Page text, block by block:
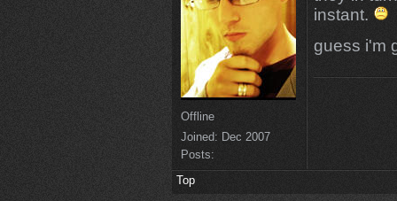
Offline
Joined: Dec 2007
Posts:
instant.
guess i'm
Top